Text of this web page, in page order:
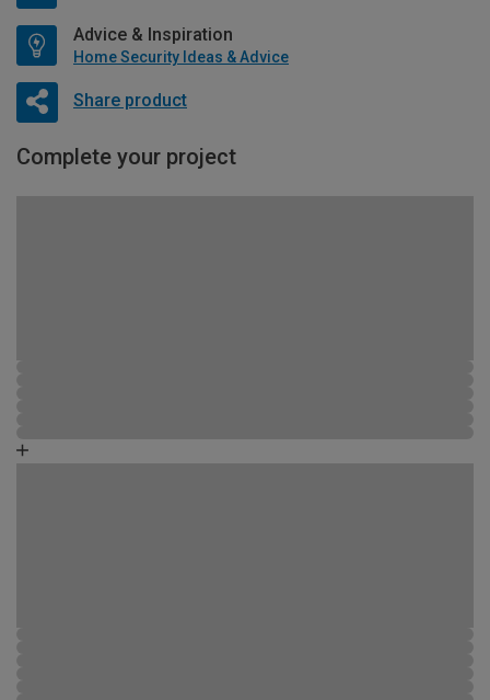
Advice & Inspiration
Home Security Ideas & Advice
Share product
Complete your project